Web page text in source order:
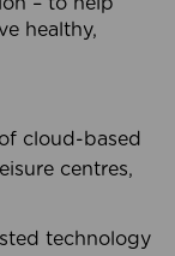
healthy,
cloud-based
centres,
technology